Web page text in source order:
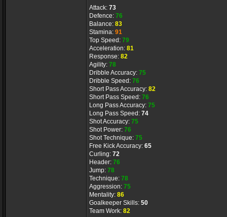
Attack: 73
Defence: 76
Balance: 83
Stamina: 91
Top Speed: 79
Acceleration: 81
Response: 82
Agility: 78
Dribble Accuracy: 75
Dribble Speed: 76
Short Pass Accuracy: 82
Short Pass Speed: 76
Long Pass Accuracy: 75
Long Pass Speed: 74
Shot Accuracy: 75
Shot Power: 76
Shot Technique: 75
Free Kick Accuracy: 65
Curling: 72
Header: 76
Jump: 78
Technique: 78
Aggression: 75
Mentality: 86
Goalkeeper Skills: 50
Team Work: 82